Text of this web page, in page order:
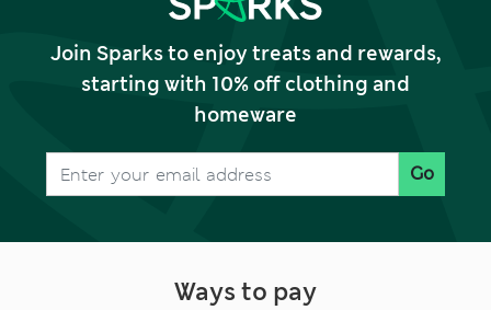
Join Sparks to enjoy treats and rewards,
starting with 10% off clothing and
homeware
Go
Ways to pay